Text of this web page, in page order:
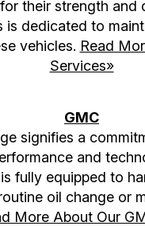
their strength and
is dedicated to
vehicles. Read
Services»
GMC
signifies a
and
fully equipped to
oil change or
More About Our